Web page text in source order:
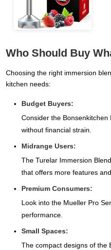
Who Should Buy
Choosing the right immersion
kitchen needs:
Budget Buyers:
Consider the
without financial strain.
Midrange Users:
The Turelar Immersion
that offers more features
Premium Consumers:
Look into the Mueller Pro
performance.
Small Spaces:
The compact designs of the